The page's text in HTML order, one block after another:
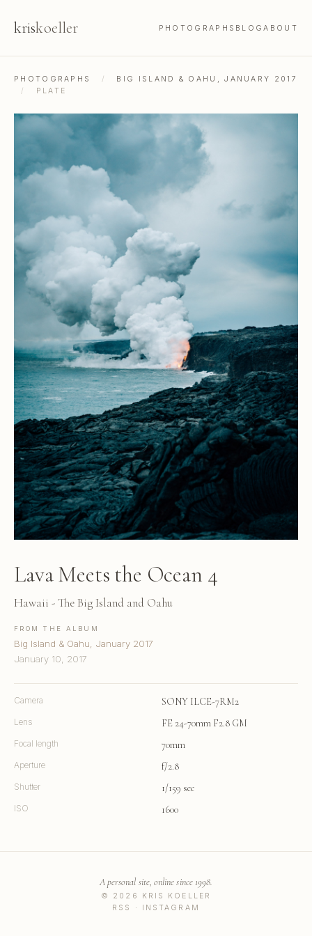
kriskoeller PHOTOGRAPHS BLOGABOUT
PHOTOGRAPHS /
BIG ISLAND & OAHU, JANUARY 2017
/
PLATE
Lava Meets the Ocean 4
Hawaii - The Big Island and Oahu
FROM THE ALBUM
Big Island & Oahu, January 2017
January 10, 2017
Camera SONY ILCE-7RM2
Lens FE 24-70mm F2.8 GM
Focal length 70mm
Aperture f/2.8
Shutter 1/159 sec
ISO 1600
© 2026 KRIS KOELLER
A personal site, online since 1998.
RSS · INSTAGRAM